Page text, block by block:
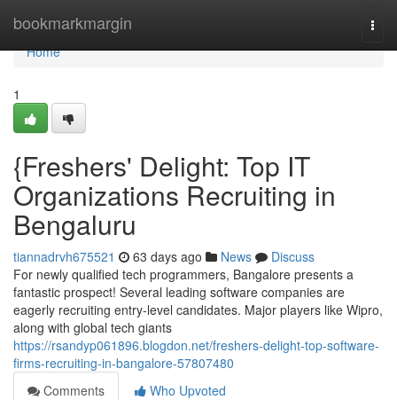
bookmarkmargin
Home
Home
1
{Freshers' Delight: Top IT
Organizations Recruiting in
Bengaluru
tiannadrvh675521 63 days ago News
Discuss
For newly qualified tech programmers, Bangalore presents a
fantastic prospect! Several leading software companies are
eagerly recruiting entry-level candidates. Major players like Wipro,
along with global tech giants
https://rsandyp061896.blogdon.net/freshers-delight-top-software-
firms-recruiting-in-bangalore-57807480
Comments
Who Upvoted